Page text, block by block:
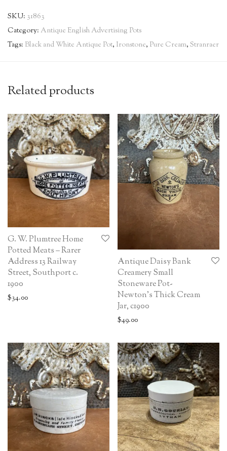
SKU: 31863
Category: Antique English Advertising Pots
Tags: Black and White Antique Pot, Ironstone, Pure Cream, Stranraer
Related products
G. W. Plumtree Home
Potted Meats – Rarer
Address 13 Railway
Street, Southport c.
1900
$34.00
Antique Daisy Bank
Creamery Small
Stoneware Pot-
Newton’s Thick Cream
Jar, c1900
$49.00